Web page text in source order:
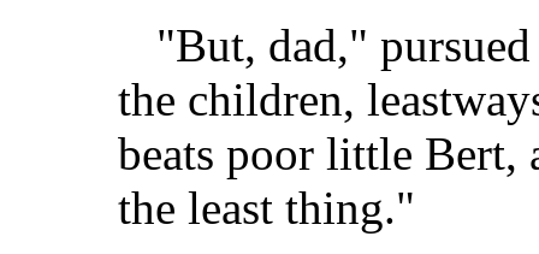
"But, dad,"
the children,
beats poor little Bert,
the least thing."